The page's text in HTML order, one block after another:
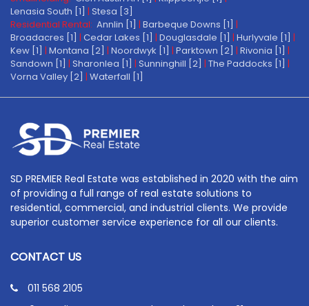
Lenasia South [1] | Stesa [3]
Residential Rental: Annlin [1] | Barbeque Downs [1] |
Broadacres [1] | Cedar Lakes [1] | Douglasdale [1] | Hurlyvale [1] |
Kew [1] | Montana [2] | Noordwyk [1] | Parktown [2] | Rivonia [1] |
Sandown [1] | Sharonlea [1] | Sunninghill [2] | The Paddocks [1] |
Vorna Valley [2] | Waterfall [1]
SD PREMIER Real Estate was established in 2020 with the aim
of providing a full range of real estate solutions to
residential, commercial, and industrial clients. We provide
superior customer service experience for all our clients.
CONTACT US
011 568 2105